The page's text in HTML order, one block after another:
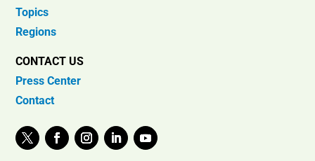
Topics
Regions
CONTACT US
Press Center
Contact